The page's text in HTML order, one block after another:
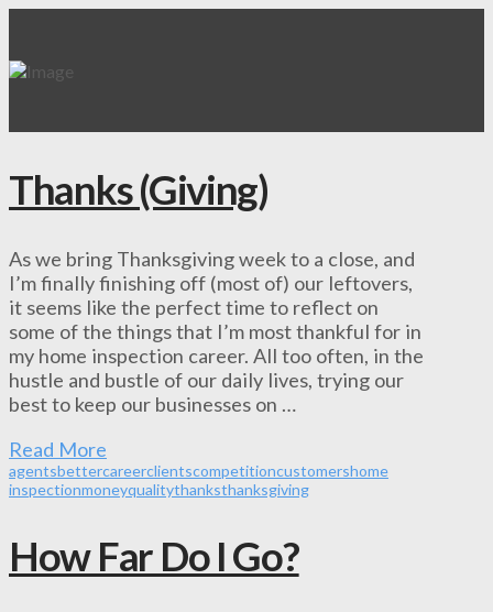
Thanks (Giving)
As we bring Thanksgiving week to a close, and
I’m finally finishing off (most of) our leftovers,
it seems like the perfect time to reflect on
some of the things that I’m most thankful for in
my home inspection career. All too often, in the
hustle and bustle of our daily lives, trying our
best to keep our businesses on …
Read More
agentsbettercareerclientscompetitioncustomershome
inspectionmoneyqualitythanksthanksgiving
How Far Do I Go?